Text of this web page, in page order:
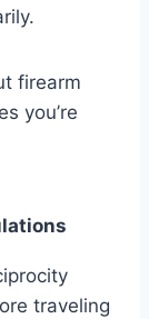
firearm
you’re
traveling